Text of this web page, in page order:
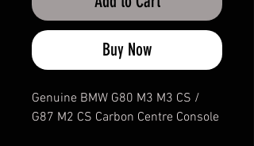
Buy Now
Genuine BMW G80 M3 M3 CS /
G87 M2 CS Carbon Centre Console